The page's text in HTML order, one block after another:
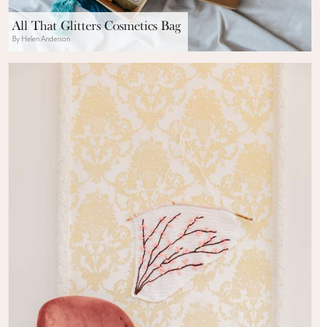
All That Glitters Cosmetics Bag
By Helen Anderson